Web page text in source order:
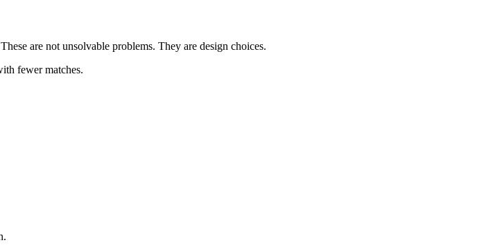
are not unsolvable problems. They are design choices.
fewer matches.